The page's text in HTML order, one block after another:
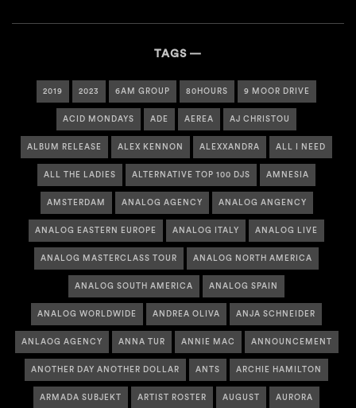
TAGS
2019 2023 6AM GROUP 80HOURS 9 MOOR DRIVE
ACID MONDAYS ADE AEREA AJ CHRISTOU
ALBUM RELEASE ALEX KENNON ALEXXANDRA ALL I NEED
ALL THE LADIES ALTERNATIVE TOP 100 DJS AMNESIA
AMSTERDAM ANALOG AGENCY ANALOG ANGENCY
ANALOG EASTERN EUROPE ANALOG ITALY ANALOG LIVE
ANALOG MASTERCLASS TOUR ANALOG NORTH AMERICA
ANALOG SOUTH AMERICA ANALOG SPAIN
ANALOG WORLDWIDE ANDREA OLIVA ANJA SCHNEIDER
ANLAOG AGENCY ANNA TUR ANNIE MAC ANNOUNCEMENT
ANOTHER DAY ANOTHER DOLLAR ANTS ARCHIE HAMILTON
ARMADA SUBJEKT ARTIST ROSTER AUGUST AURORA